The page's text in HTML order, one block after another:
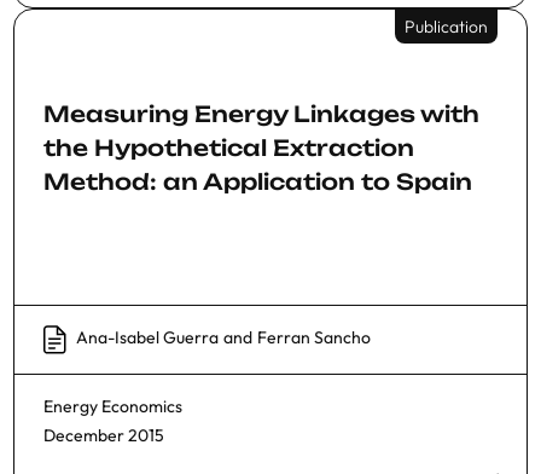
Publication
Measuring Energy Linkages with
the Hypothetical Extraction
Method: an Application to Spain
Ana-Isabel Guerra and Ferran Sancho
Energy Economics
December 2015